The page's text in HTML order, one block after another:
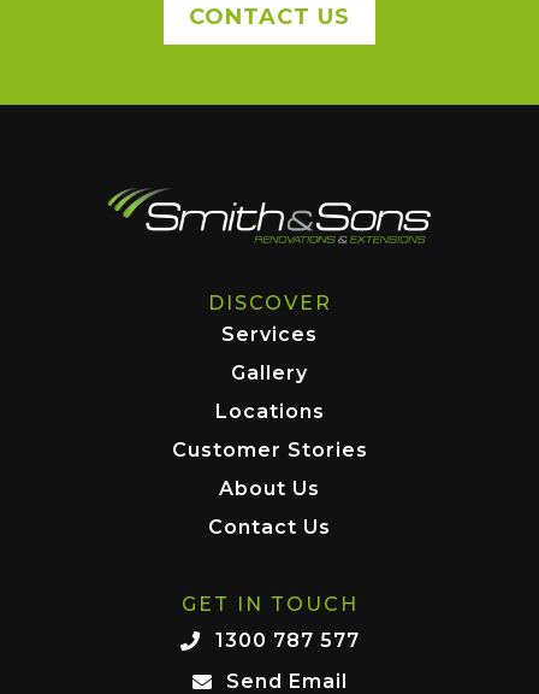
CONTACT US
DISCOVER
Services
Gallery
Locations
Customer Stories
About Us
Contact Us
GET IN TOUCH
1300 787 577
Send Email